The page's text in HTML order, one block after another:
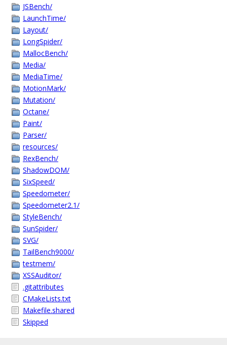
JSBench/
LaunchTime/
Layout/
LongSpider/
MallocBench/
Media/
MediaTime/
MotionMark/
Mutation/
Octane/
Paint/
Parser/
resources/
RexBench/
ShadowDOM/
SixSpeed/
Speedometer/
Speedometer2.1/
StyleBench/
SunSpider/
SVG/
TailBench9000/
testmem/
XSSAuditor/
.gitattributes
CMakeLists.txt
Makefile.shared
Skipped